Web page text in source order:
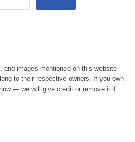
and images mentioned on this website
to their respective owners. If you own
— we will give credit or remove it if